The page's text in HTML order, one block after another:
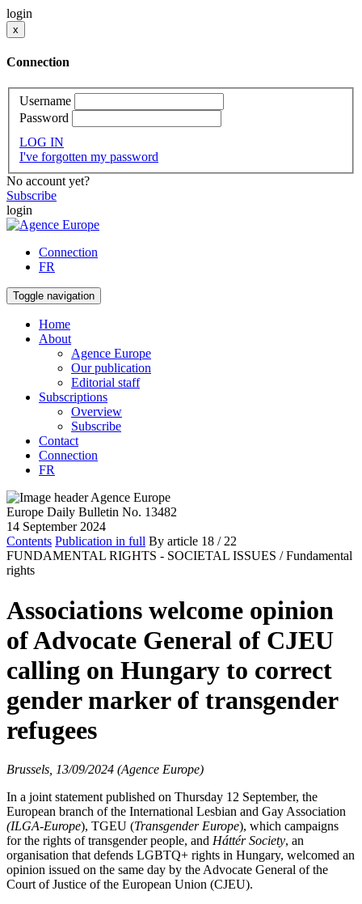
login
x
Connection
Username
Password
LOG IN
I've forgotten my password
No account yet?
Subscribe
login
Connection
FR
Toggle navigation
Home
About
Agence Europe
Our publication
Editorial staff
Subscriptions
Overview
Subscribe
Contact
Connection
FR
Europe Daily Bulletin No. 13482
14 September 2024
Contents Publication in full By article 18 / 22
FUNDAMENTAL RIGHTS - SOCIETAL ISSUES / Fundamental
rights
Associations welcome opinion
of Advocate General of CJEU
calling on Hungary to correct
gender marker of transgender
refugees
Brussels, 13/09/2024 (Agence Europe)
In a joint statement published on Thursday 12 September, the
European branch of the International Lesbian and Gay Association
(ILGA-Europe), TGEU (Transgender Europe), which campaigns
for the rights of transgender people, and Háttér Society, an
organisation that defends LGBTQ+ rights in Hungary, welcomed an
opinion issued on the same day by the Advocate General of the
Court of Justice of the European Union (CJEU).